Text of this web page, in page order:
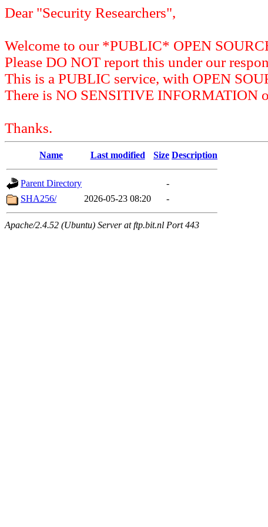
Dear "Security Researchers",
Welcome to our *PUBLIC* OPEN
Please DO NOT report this under our
This is a PUBLIC service, with OPEN
There is NO SENSITIVE INFORMATION
Thanks.
Name Last modified Size Description
Parent Directory
-
SHA256/
2026-05-23 08:20 -
Apache/2.4.52 (Ubuntu) Server at ftp.bit.nl Port 443